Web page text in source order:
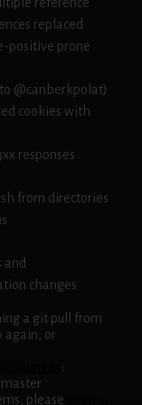
replaced
positive prone
@canberkpolat)
cookies with
responses
from directories
and
changes
a git pull from
again, or
:
please